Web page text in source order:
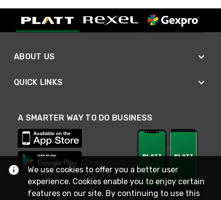
ABOUT US
QUICK LINKS
A SMARTER WAY TO DO BUSINESS
We use cookies to offer you a better user
experience. Cookies enable you to enjoy certain
features on our site. By continuing to use this